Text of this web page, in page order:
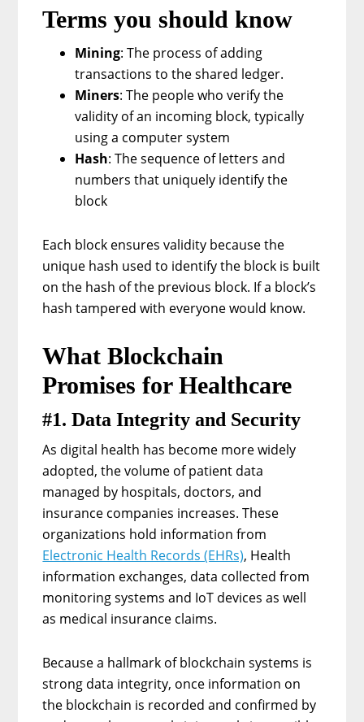
Terms you should know
Mining: The process of adding
transactions to the shared ledger.
Miners: The people who verify the
validity of an incoming block, typically
using a computer system
Hash: The sequence of letters and
numbers that uniquely identify the
block
Each block ensures validity because the
unique hash used to identify the block is built
on the hash of the previous block. If a block’s
hash tampered with everyone would know.
What Blockchain
Promises for Healthcare
#1. Data Integrity and Security
As digital health has become more widely
adopted, the volume of patient data
managed by hospitals, doctors, and
insurance companies increases. These
organizations hold information from
Electronic Health Records (EHRs), Health
information exchanges, data collected from
monitoring systems and IoT devices as well
as medical insurance claims.
Because a hallmark of blockchain systems is
strong data integrity, once information on
the blockchain is recorded and confirmed by